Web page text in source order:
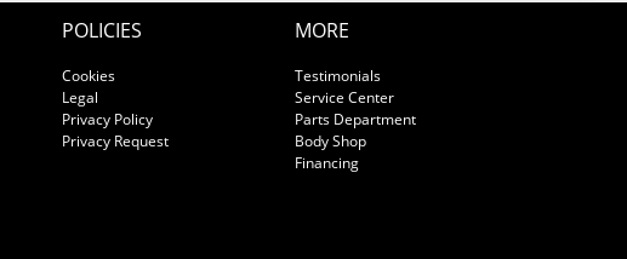
POLICIES
Cookies
Legal
Privacy Policy
Privacy Request
MORE
Testimonials
Service Center
Parts Department
Body Shop
Financing